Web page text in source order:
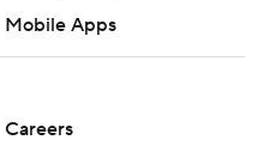
Mobile Apps
Careers